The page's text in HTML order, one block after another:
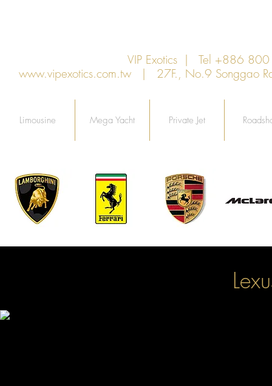
VIP Exotics | Tel +886
www.vipexotics.com.tw | 27F., No.9 Songgao
Limousine Mega Yacht Private Jet